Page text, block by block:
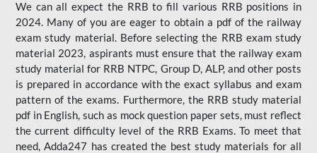
We can all expect the RRB to fill various RRB positions in
2024. Many of you are eager to obtain a pdf of the railway
exam study material. Before selecting the RRB exam study
material 2023, aspirants must ensure that the railway exam
study material for RRB NTPC, Group D, ALP, and other posts
is prepared in accordance with the exact syllabus and exam
pattern of the exams. Furthermore, the RRB study material
pdf in English, such as mock question paper sets, must reflect
the current difficulty level of the RRB Exams. To meet that
need, Adda247 has created the best study materials for all